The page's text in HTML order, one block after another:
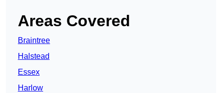
Areas Covered
Braintree
Halstead
Essex
Harlow